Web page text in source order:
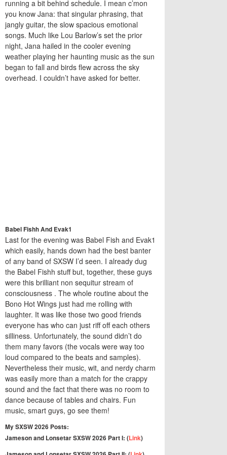
running a bit behind schedule. I mean c’mon
you know Jana: that singular phrasing, that
jangly guitar, the slow spacious emotional
songs. Much like Lou Barlow’s set the prior
night, Jana hailed in the cooler evening
weather playing her haunting music as the sun
began to fall and birds flew across the sky
overhead. I couldn’t have asked for better.
Babel Fishh And Evak1
Last for the evening was Babel Fish and Evak1
which easily, hands down had the best banter
of any band of SXSW I’d seen. I already dug
the Babel Fishh stuff but, together, these guys
were this brilliant non sequitur stream of
consciousness . The whole routine about the
Bono Hot Wings just had me rolling with
laughter. It was like those two good friends
everyone has who can just riff off each others
silliness. Unfortunately, the sound didn’t do
them many favors (the vocals were way too
loud compared to the beats and samples).
Nevertheless their music, wit, and nerdy charm
was easily more than a match for the crappy
sound and the fact that there was no room to
dance because of tables and chairs. Fun
music, smart guys, go see them!
My SXSW 2026 Posts:
Jameson and Lonsetar SXSW 2026 Part I: (Link)